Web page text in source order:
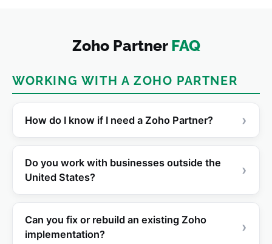
Zoho Partner FAQ
WORKING WITH A ZOHO PARTNER
How do I know if I need a Zoho Partner? ›
Do you work with businesses outside the
United States?
›
Can you fix or rebuild an existing Zoho
implementation?
›